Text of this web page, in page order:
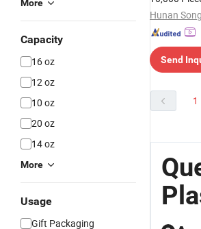
More
Capacity
16 oz
12 oz
10 oz
20 oz
14 oz
More
Usage
Gift Packaging
Send
1